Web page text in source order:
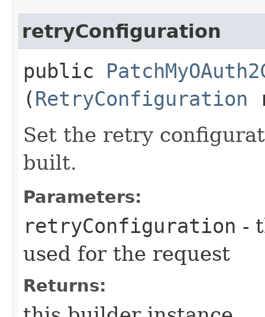
retryConfiguration
public
(RetryConfiguration
Set the retry
built.
Parameters:
retryConfiguration -
used for the request
Returns: